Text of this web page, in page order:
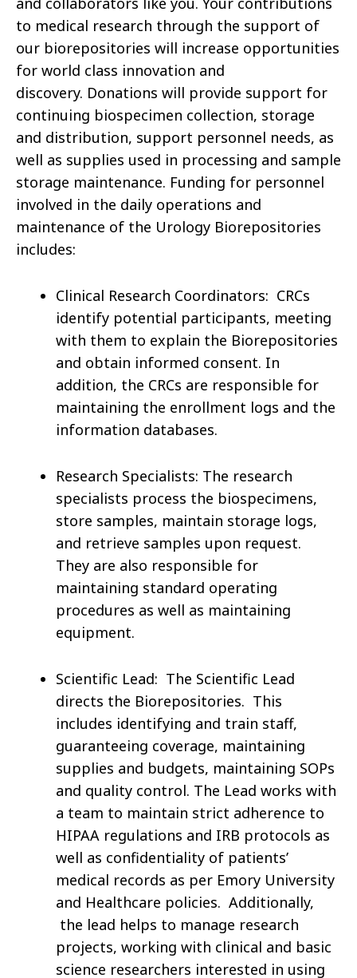
to medical research through the support of
our biorepositories will increase opportunities
for world class innovation and
discovery. Donations will provide support for
continuing biospecimen collection, storage
and distribution, support personnel needs, as
well as supplies used in processing and sample
storage maintenance. Funding for personnel
involved in the daily operations and
maintenance of the Urology Biorepositories
includes:
Clinical Research Coordinators: CRCs
identify potential participants, meeting
with them to explain the Biorepositories
and obtain informed consent. In
addition, the CRCs are responsible for
maintaining the enrollment logs and the
information databases.
Research Specialists: The research
specialists process the biospecimens,
store samples, maintain storage logs,
and retrieve samples upon request.
They are also responsible for
maintaining standard operating
procedures as well as maintaining
equipment.
Scientific Lead: The Scientific Lead
directs the Biorepositories. This
includes identifying and train staff,
guaranteeing coverage, maintaining
supplies and budgets, maintaining SOPs
and quality control. The Lead works with
a team to maintain strict adherence to
HIPAA regulations and IRB protocols as
well as confidentiality of patients’
medical records as per Emory University
and Healthcare policies. Additionally,
the lead helps to manage research
projects, working with clinical and basic
science researchers interested in using